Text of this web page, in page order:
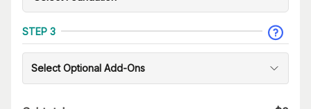
STEP 3
Select Optional Add-Ons